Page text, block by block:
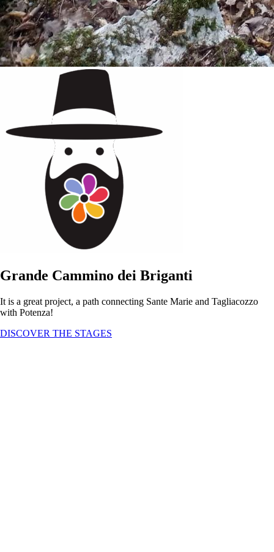
Grande Cammino dei Briganti
It is a great project, a path connecting Sante Marie and Tagliacozzo
with Potenza!
DISCOVER THE STAGES